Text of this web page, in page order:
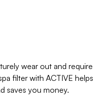
wear out and require
filter with ACTIVE helps
saves you money.